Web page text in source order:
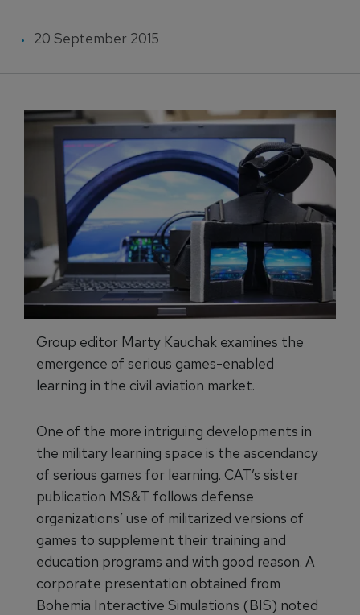
20 September 2015
Group editor Marty Kauchak examines the
emergence of serious games-enabled
learning in the civil aviation market.
One of the more intriguing developments in
the military learning space is the ascendancy
of serious games for learning. CAT’s sister
publication MS&T follows defense
organizations’ use of militarized versions of
games to supplement their training and
education programs and with good reason. A
corporate presentation obtained from
Bohemia Interactive Simulations (BIS) noted